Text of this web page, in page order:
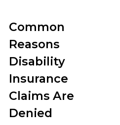
Common
Reasons
Disability
Insurance
Claims Are
Denied